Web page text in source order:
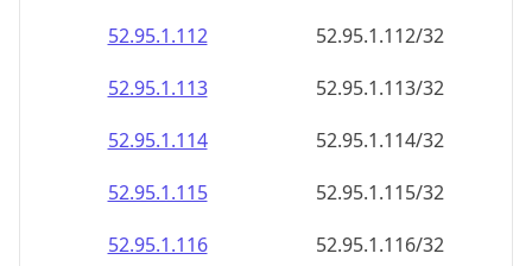
52.95.1.112
52.95.1.112/32
52.95.1.113
52.95.1.113/32
52.95.1.114
52.95.1.114/32
52.95.1.115
52.95.1.115/32
52.95.1.116
52.95.1.116/32